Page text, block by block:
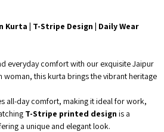
| T-Stripe Design | Daily Wear
everyday comfort with our exquisite Jaipur
this kurta brings the vibrant heritage
all-day comfort, making it ideal for work,
T-Stripe printed design is a
a unique and elegant look.